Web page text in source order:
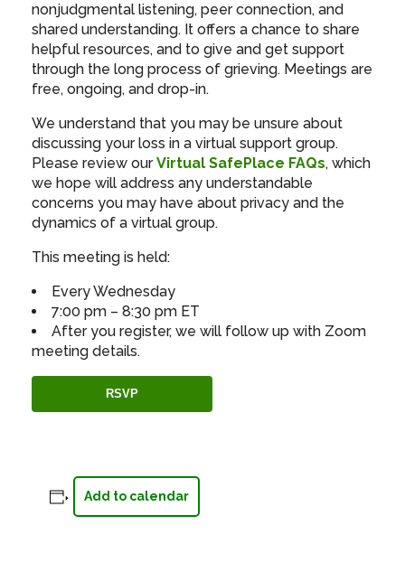
nonjudgmental listening, peer connection, and
shared understanding. It offers a chance to share
helpful resources, and to give and get support
through the long process of grieving. Meetings are
free, ongoing, and drop-in.
We understand that you may be unsure about
discussing your loss in a virtual support group.
Please review ourVirtual SafePlace FAQs, which
we hope will address any understandable
concerns you may have about privacy and the
dynamics of a virtual group.
This meeting is held:
Every Wednesday
7:00 pm – 8:30 pm ET
After you register, we will follow up with Zoom
meeting details.
RSVP
Add to calendar